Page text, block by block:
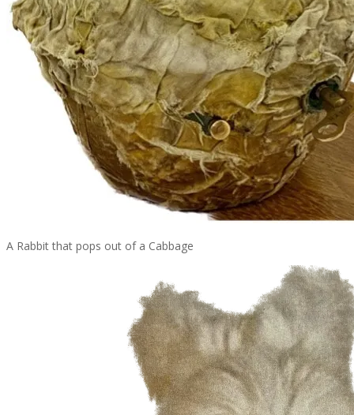
A Rabbit that pops out of a Cabbage